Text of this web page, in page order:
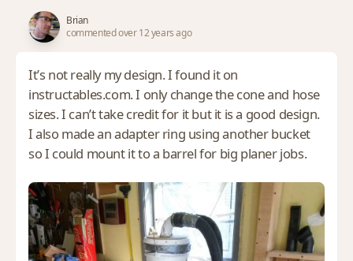
Brian
commented over 12 years ago
It’s not really my design. I found it on
instructables.com. I only change the cone and hose
sizes. I can’t take credit for it but it is a good design.
I also made an adapter ring using another bucket
so I could mount it to a barrel for big planer jobs.